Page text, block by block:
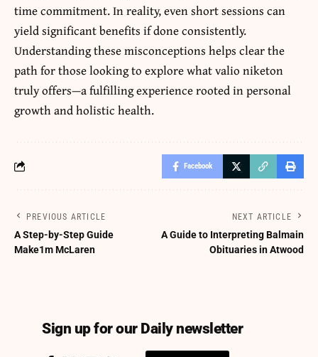
time commitment. In reality, even short sessions can
yield significant benefits if done consistently.
Understanding these misconceptions helps clear the
path for those looking to explore what valio niketon
truly offers—a fulfilling experience rooted in personal
growth and holistic health.
Facebook
PREVIOUS ARTICLE
A Step-by-Step Guide
Make1m McLaren
NEXT ARTICLE
A Guide to Interpreting Balmain
Obituaries in Atwood
Sign up for our Daily newsletter